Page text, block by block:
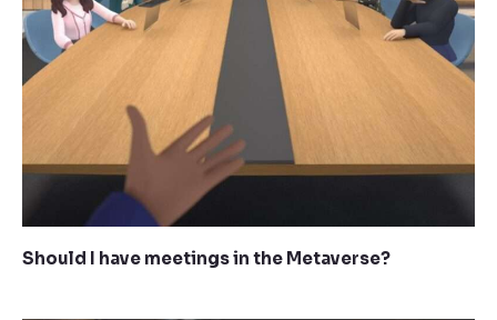
Should I have meetings in the Metaverse?